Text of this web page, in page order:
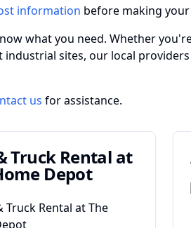
information before making
what you need. Whether
sites, our local
us for assistance.
Truck Rental at
Depot